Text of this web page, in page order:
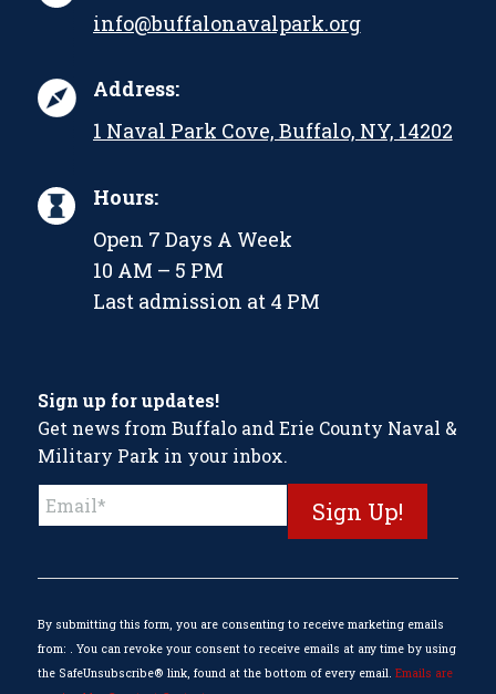
info@buffalonavalpark.org
Address:
1 Naval Park Cove, Buffalo, NY, 14202
Hours:
Open 7 Days A Week
10 AM – 5 PM
Last admission at 4 PM
Sign up for updates!
Get news from Buffalo and Erie County Naval &
Military Park in your inbox.
Constant
Contact
field
blank.
By submitting this form, you are consenting to receive marketing emails
from: . You can revoke your consent to receive emails at any time by using
the SafeUnsubscribe® link, found at the bottom of every email. Emails are